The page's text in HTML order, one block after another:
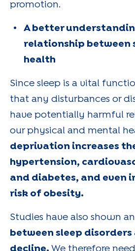
promotion.
A better
relationship between
health
Since sleep is a vital
that any disturbances or
have potentially harmful
our physical and mental
deprivation increases
hypertension,
and diabetes, and even
risk of obesity.
Studies have also shown an
between sleep
decline. We therefore